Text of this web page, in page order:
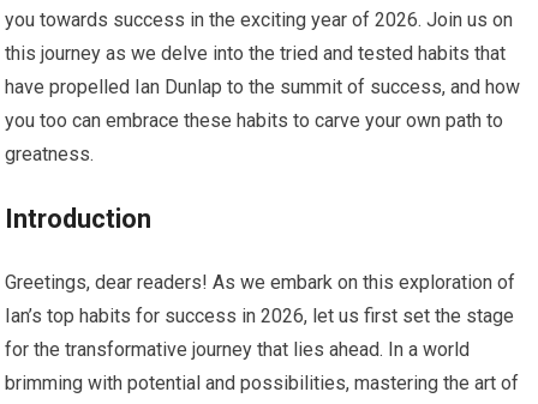
you towards success in the exciting year of 2026. Join us on
this journey as we delve into the tried and tested habits that
have propelled Ian Dunlap to the summit of success, and how
you too can embrace these habits to carve your own path to
greatness.
Introduction
Greetings, dear readers! As we embark on this exploration of
Ian’s top habits for success in 2026, let us first set the stage
for the transformative journey that lies ahead. In a world
brimming with potential and possibilities, mastering the art of